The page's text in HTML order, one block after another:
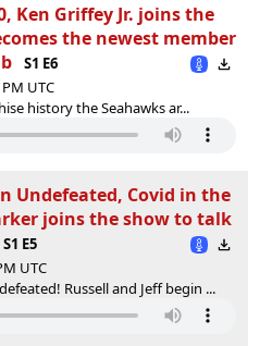
Ken Griffey Jr. joins the
the newest member
S1 E6
UTC
history the Seahawks ar...
Undefeated, Covid in the
joins the show to talk
S1 E5
UTC
Russell and Jeff begin ...